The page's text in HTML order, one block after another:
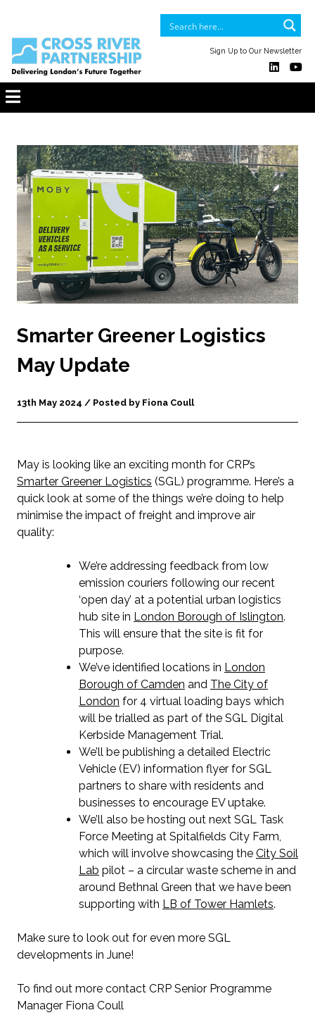
Sign Up to Our Newsletter
Smarter Greener Logistics
May Update
13th May 2024 / Posted by Fiona Coull
May is looking like an exciting month for CRP’s
Smarter Greener Logistics (SGL) programme. Here’s a
quick look at some of the things we’re doing to help
minimise the impact of freight and improve air
quality:
We’re addressing feedback from low
emission couriers following our recent
‘open day’ at a potential urban logistics
hub site in London Borough of Islington.
This will ensure that the site is fit for
purpose.
We’ve identified locations in London
Borough of Camden and The City of
London for 4 virtual loading bays which
will be trialled as part of the SGL Digital
Kerbside Management Trial.
We’ll be publishing a detailed Electric
Vehicle (EV) information flyer for SGL
partners to share with residents and
businesses to encourage EV uptake.
We’ll also be hosting out next SGL Task
Force Meeting at Spitalfields City Farm,
which will involve showcasing the City Soil
Lab pilot – a circular waste scheme in and
around Bethnal Green that we have been
supporting with LB of Tower Hamlets.
Make sure to look out for even more SGL
developments in June!
To find out more contact CRP Senior Programme
Manager Fiona Coull